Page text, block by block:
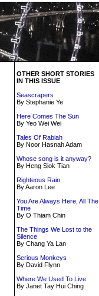
OTHER SHORT STORIES
IN THIS ISSUE
Seascrapers
By Stephanie Ye
Here Comes The Sun
By Yeo Wei Wei
Tales Of Rabiah
By Noor Hasnah Adam
Whose song is it anyway?
By Heng Siok Tian
Righteous Rain
By Aaron Lee
You Are Always Here, All The
Time
By O Thiam Chin
The Things We Lost to the
Silence
By Chang Ya Lan
Serious Monkeys
By David Flynn
Where We Used To Live
By Janet Tay Hui Ching